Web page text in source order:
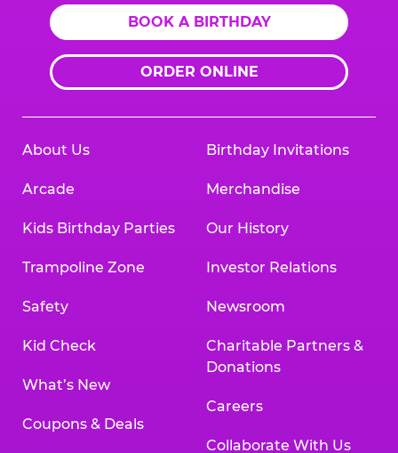
BOOK A BIRTHDAY
ORDER ONLINE
About Us
Arcade
Kids Birthday Parties
Trampoline Zone
Safety
Kid Check
What’s New
Coupons & Deals
Birthday Invitations
Merchandise
Our History
Investor Relations
Newsroom
Charitable Partners &
Donations
Careers
Collaborate With Us